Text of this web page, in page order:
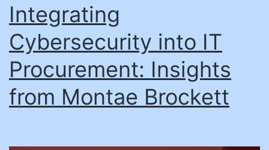
Integrating
Cybersecurity into IT
Procurement: Insights
from Montae Brockett